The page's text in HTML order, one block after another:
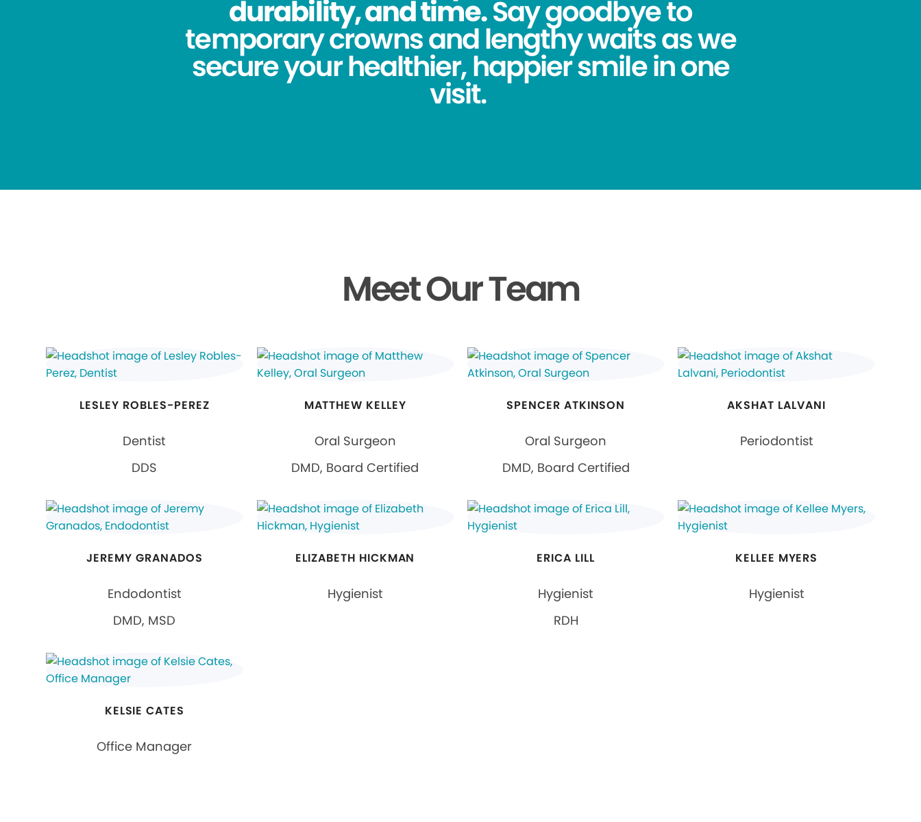
durability, and time.Say goodbye to
temporary crowns and lengthy waits as we
secure your healthier, happier smile in one
visit.
Meet Our Team
LESLEY ROBLES-PEREZ
Dentist
DDS
MATTHEW KELLEY
Oral Surgeon
DMD, Board Certified
SPENCER ATKINSON
Oral Surgeon
DMD, Board Certified
AKSHAT LALVANI
Periodontist
JEREMY GRANADOS
Endodontist
DMD, MSD
ELIZABETH HICKMAN
Hygienist
ERICA LILL
Hygienist
RDH
KELLEE MYERS
Hygienist
KELSIE CATES
Office Manager